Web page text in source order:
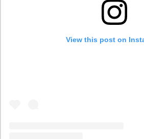
View this post on